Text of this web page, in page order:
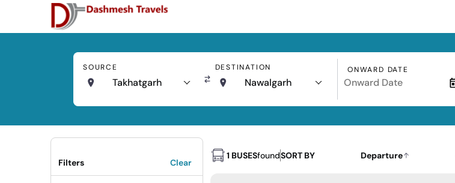
SOURCE
Takhatgarh
DESTINATION
Nawalgarh
ONWARD DATE
Filters Clear
1 BUSESfoundSORT BY Departure